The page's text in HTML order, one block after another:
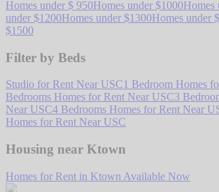
Homes under $ 950Homes under $1000Homes
under $1200Homes under $1300Homes under
$1500
Filter by Beds
Studio for Rent Near USC1 Bedroom Homes
Bedrooms Homes for Rent Near USC3
Near USC4 Bedrooms Homes for Rent Near
Homes for Rent Near USC
Housing near Ktown
Homes for Rent in Ktown Available Now